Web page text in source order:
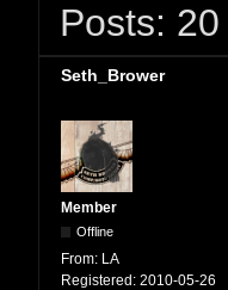
Posts: 20
Seth_Brower
Member
Offline
From: LA
Registered: 2010-05-26